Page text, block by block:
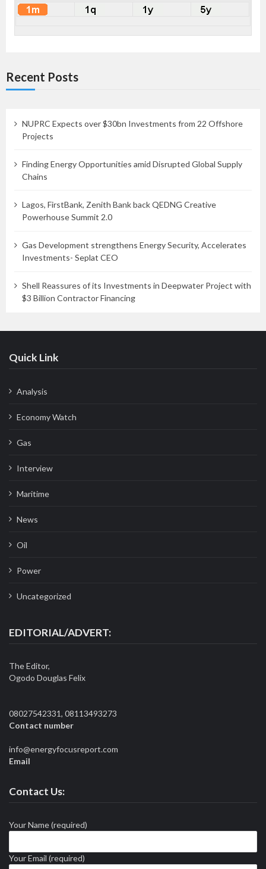
Recent Posts
NUPRC Expects over $30bn Investments from 22 Offshore
Projects
Finding Energy Opportunities amid Disrupted Global Supply
Chains
Lagos, FirstBank, Zenith Bank back QEDNG Creative
Powerhouse Summit 2.0
Gas Development strengthens Energy Security, Accelerates
Investments- Seplat CEO
Shell Reassures of its Investments in Deepwater Project with
$3 Billion Contractor Financing
Quick Link
Analysis
Economy Watch
Gas
Interview
Maritime
News
Oil
Power
Uncategorized
EDITORIAL/ADVERT:
The Editor,
Ogodo Douglas Felix
08027542331, 08113493273
Contact number
info@energyfocusreport.com
Email
Contact Us:
Your Name (required)
Your Email (required)